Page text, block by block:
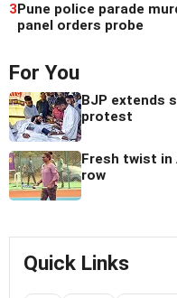
3Pune police parade
panel orders probe
For You
BJP extends
protest
Fresh twist in
row
Quick Links